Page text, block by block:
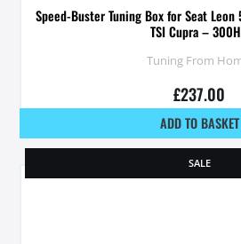
Speed-Buster Tuning Box for Seat
TSI Cupra –
Tuning From
£237.00
ADD TO BASKET
SALE